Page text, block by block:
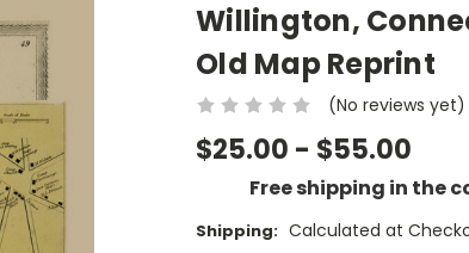
Willington,
Old Map Reprint
(No reviews yet)
$25.00 - $55.00
Free shipping in the
Shipping: Calculated at